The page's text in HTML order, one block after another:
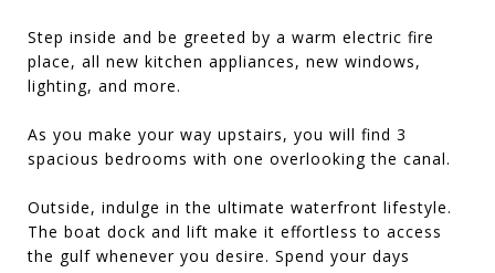
Step inside and be greeted by a warm electric fire
place, all new kitchen appliances, new windows,
lighting, and more.
As you make your way upstairs, you will find 3
spacious bedrooms with one overlooking the canal.
Outside, indulge in the ultimate waterfront lifestyle.
The boat dock and lift make it effortless to access
the gulf whenever you desire. Spend your days